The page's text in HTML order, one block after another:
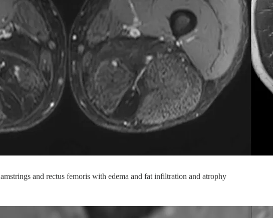
and rectus femoris with edema and fat infiltration and atrophy